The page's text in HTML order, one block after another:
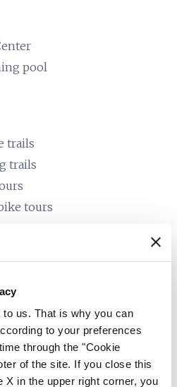
us. That is why you can
to your preferences
through the "Cookie
of the site. If you close this
X in the upper right corner, you
pool
trails
trails
tours
children's club